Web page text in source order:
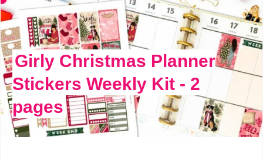
Girly Christmas Planner
Stickers Weekly Kit - 2
pages